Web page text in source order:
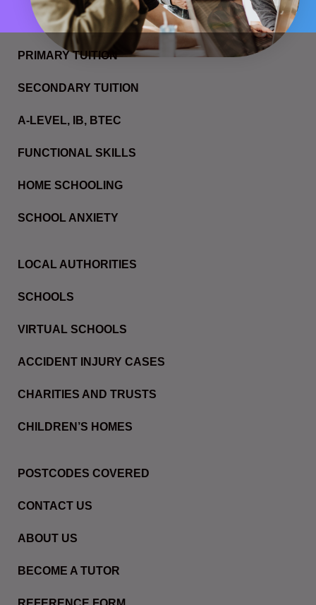
PRIMARY TUITION
SECONDARY TUITION
A-LEVEL, IB, BTEC
FUNCTIONAL SKILLS
HOME SCHOOLING
SCHOOL ANXIETY
LOCAL AUTHORITIES
SCHOOLS
VIRTUAL SCHOOLS
ACCIDENT INJURY CASES
CHARITIES AND TRUSTS
CHILDREN’S HOMES
POSTCODES COVERED
CONTACT US
ABOUT US
BECOME A TUTOR